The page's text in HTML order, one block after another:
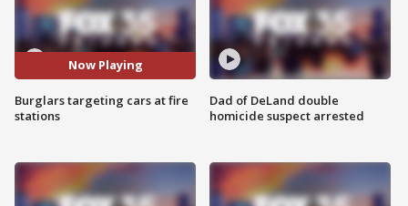
Now Playing
Burglars targeting cars at fire
stations
Dad of DeLand double
homicide suspect arrested